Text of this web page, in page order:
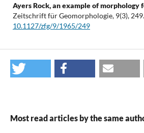
Ayers Rock, an example of morphology
Zeitschrift für Geomorphologie, 9(3), 249.
10.1127/zfg/9/1965/249
Most read articles by the same